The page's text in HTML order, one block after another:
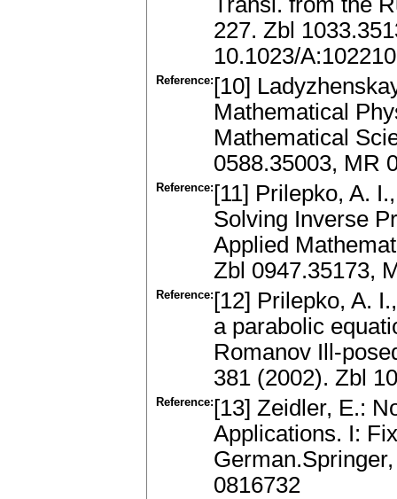
227. Zbl
10.1023/
Reference: [10]
Mathematical
Mathematical
0588.35003, MR
Reference: [11] Prilepko, A.
Solving Inverse
Applied
Zbl 0947.35173,
Reference: [12] Prilepko, A.
a parabolic
Romanov Ill-
381 (2002). Zbl
Reference: [13] Zeidler, E.:
Applications. I:
0816732